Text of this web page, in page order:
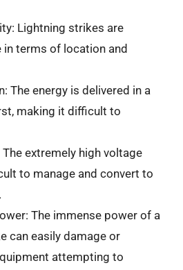
Lightning strikes are
in terms of location and
The energy is delivered in a
making it difficult to
extremely high voltage
to manage and convert to
The immense power of a
can easily damage or
attempting to